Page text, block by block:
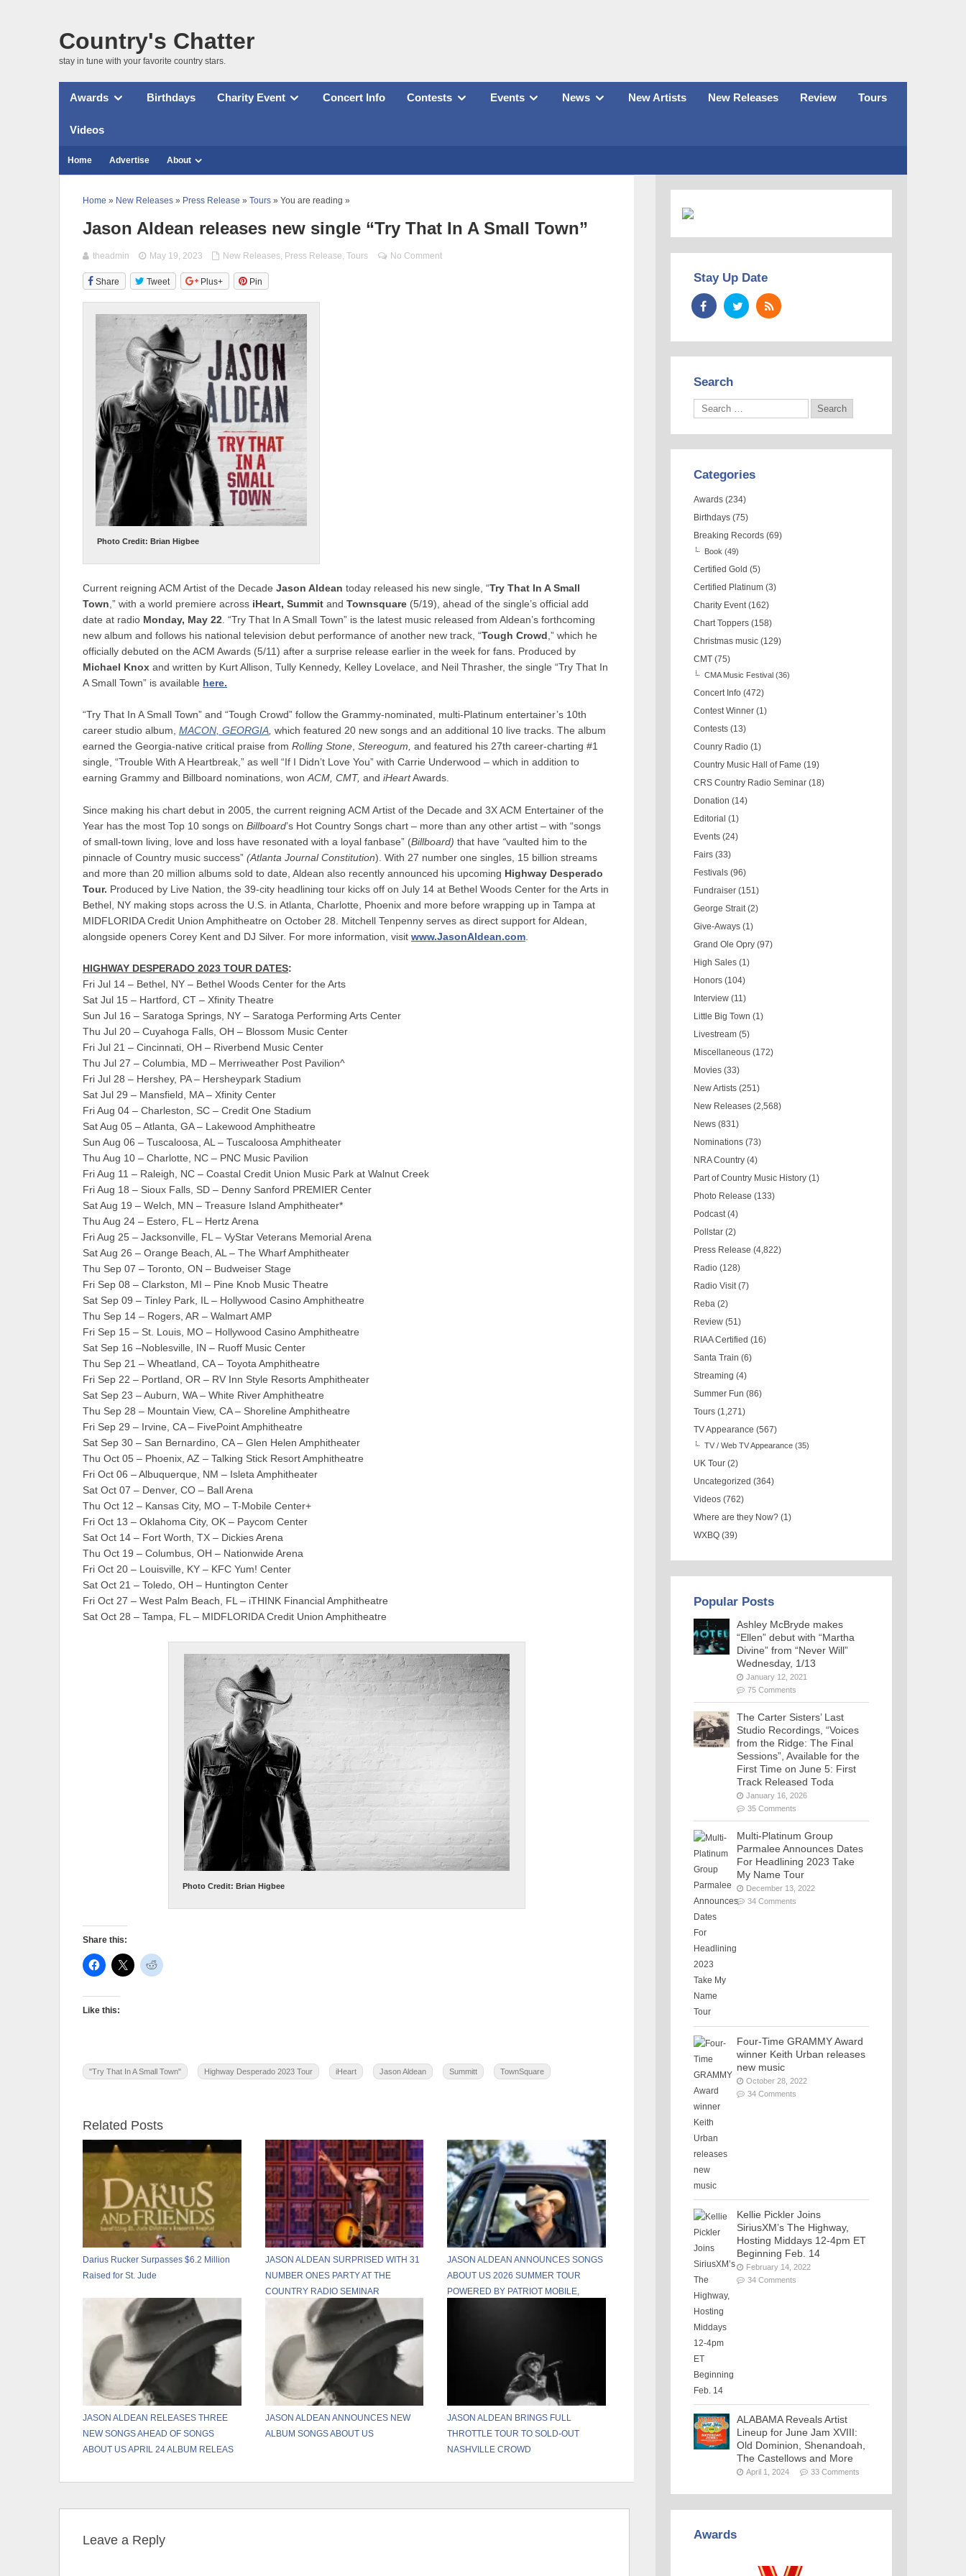
Country's Chatter
stay in tune with your favorite country stars.
Awards Birthdays Charity Event Concert Info Contests Events News New Artists New Releases Review Tours
Videos
Home Advertise About
Home » New Releases » Press Release » Tours » You are reading »
Jason Aldean releases new single “Try That In A Small Town”
theadmin May 19, 2023 New Releases, Press Release,Tours No Comment
Share Tweet Plus+ Pin
Photo Credit: Brian Higbee
Current reigning ACM Artist of the Decade Jason Aldean today released his new single, “Try That In A Small
Town ,” with a world premiere across iHeart, Summit and Townsquare (5/19), ahead of the single’s official add
date at radio Monday, May 22 . “Try That In A Small Town” is the latest music released from Aldean’s forthcoming
new album and follows his national television debut performance of another new track, “Tough Crowd ,” which he
officially debuted on the ACM Awards (5/11) after a surprise release earlier in the week for fans. Produced by
Michael Knox and written by Kurt Allison, Tully Kennedy, Kelley Lovelace, and Neil Thrasher, the single “Try That In
A Small Town” is available here.
“Try That In A Small Town” and “Tough Crowd” follow the Grammy-nominated, multi-Platinum entertainer’s 10th
career studio album, MACON, GEORGIA, which featured 20 new songs and an additional 10 live tracks. The album
earned the Georgia-native critical praise from Rolling Stone, Stereogum, and featured his 27th career-charting #1
single, “Trouble With A Heartbreak,” as well “If I Didn’t Love You” with Carrie Underwood – which in addition to
earning Grammy and Billboard nominations, wonACM, CMT, and iHeartAwards.
Since making his chart debut in 2005, the current reigning ACM Artist of the Decade and 3X ACM Entertainer of the
Year has the most Top 10 songs on Billboard’s Hot Country Songs chart – more than any other artist – with “songs
of small-town living, love and loss have resonated with a loyal fanbase” (Billboard) that have “vaulted him to the
pinnacle of Country music success” (Atlanta Journal Constitution). With 27 number one singles, 15 billion streams
and more than 20 million albums sold to date, Aldean also recently announced his upcoming Highway Desperado
Tour. Produced by Live Nation, the 39-city headlining tour kicks off on July 14 at Bethel Woods Center for the Arts in
Bethel, NY making stops across the U.S. in Atlanta, Charlotte, Phoenix and more before wrapping up in Tampa at
MIDFLORIDA Credit Union Amphitheatre on October 28. Mitchell Tenpenny serves as direct support for Aldean,
alongside openers Corey Kent and DJ Silver. For more information, visit www.JasonAldean.com
HIGHWAY DESPERADO 2023 TOUR DATES:
Fri Jul 14 – Bethel, NY – Bethel Woods Center for the Arts
Sat Jul 15 – Hartford, CT – Xfinity Theatre
Sun Jul 16 – Saratoga Springs, NY – Saratoga Performing Arts Center
Thu Jul 20 – Cuyahoga Falls, OH – Blossom Music Center
Fri Jul 21 – Cincinnati, OH – Riverbend Music Center
Thu Jul 27 – Columbia, MD – Merriweather Post Pavilion^
Fri Jul 28 – Hershey, PA – Hersheypark Stadium
Sat Jul 29 – Mansfield, MA – Xfinity Center
Fri Aug 04 – Charleston, SC – Credit One Stadium
Sat Aug 05 – Atlanta, GA – Lakewood Amphitheatre
Sun Aug 06 – Tuscaloosa, AL – Tuscaloosa Amphitheater
Thu Aug 10 – Charlotte, NC – PNC Music Pavilion
Fri Aug 11 – Raleigh, NC – Coastal Credit Union Music Park at Walnut Creek
Fri Aug 18 – Sioux Falls, SD – Denny Sanford PREMIER Center
Sat Aug 19 – Welch, MN – Treasure Island Amphitheater*
Thu Aug 24 – Estero, FL – Hertz Arena
Fri Aug 25 – Jacksonville, FL – VyStar Veterans Memorial Arena
Sat Aug 26 – Orange Beach, AL – The Wharf Amphitheater
Thu Sep 07 – Toronto, ON – Budweiser Stage
Fri Sep 08 – Clarkston, MI – Pine Knob Music Theatre
Sat Sep 09 – Tinley Park, IL – Hollywood Casino Amphitheatre
Thu Sep 14 – Rogers, AR – Walmart AMP
Fri Sep 15 – St. Louis, MO – Hollywood Casino Amphitheatre
Sat Sep 16 –Noblesville, IN – Ruoff Music Center
Thu Sep 21 – Wheatland, CA – Toyota Amphitheatre
Fri Sep 22 – Portland, OR – RV Inn Style Resorts Amphitheater
Sat Sep 23 – Auburn, WA – White River Amphitheatre
Thu Sep 28 – Mountain View, CA – Shoreline Amphitheatre
Fri Sep 29 – Irvine, CA – FivePoint Amphitheatre
Sat Sep 30 – San Bernardino, CA – Glen Helen Amphitheater
Thu Oct 05 – Phoenix, AZ – Talking Stick Resort Amphitheatre
Fri Oct 06 – Albuquerque, NM – Isleta Amphitheater
Sat Oct 07 – Denver, CO – Ball Arena
Thu Oct 12 – Kansas City, MO – T-Mobile Center+
Fri Oct 13 – Oklahoma City, OK – Paycom Center
Sat Oct 14 – Fort Worth, TX – Dickies Arena
Thu Oct 19 – Columbus, OH – Nationwide Arena
Fri Oct 20 – Louisville, KY – KFC Yum! Center
Sat Oct 21 – Toledo, OH – Huntington Center
Fri Oct 27 – West Palm Beach, FL – iTHINK Financial Amphitheatre
Sat Oct 28 – Tampa, FL – MIDFLORIDA Credit Union Amphitheatre
Photo Credit: Brian Higbee
Share this:
Like this:
"Try That In A Small Town" Highway Desperado 2023 Tour iHeart Jason Aldean Summitt TownSquare
Related Posts
Darius Rucker Surpasses $6.2 Million
Raised for St. Jude
JASON ALDEAN SURPRISED WITH 31
NUMBER ONES PARTY AT THE
COUNTRY RADIO SEMINAR
JASON ALDEAN ANNOUNCES SONGS
ABOUT US 2026 SUMMER TOUR
POWERED BY PATRIOT MOBILE,
JASON ALDEAN RELEASES THREE
NEW SONGS AHEAD OF SONGS
ABOUT US APRIL 24 ALBUM RELEAS
JASON ALDEAN ANNOUNCES NEW
ALBUM SONGS ABOUT US
JASON ALDEAN BRINGS FULL
THROTTLE TOUR TO SOLD-OUT
NASHVILLE CROWD
Leave a Reply
Stay Up Date
Search
Categories
Awards (234)
Birthdays (75)
Breaking Records (69)
Book (49)
Certified Gold (5)
Certified Platinum (3)
Charity Event (162)
Chart Toppers (158)
Christmas music (129)
CMT (75)
CMA Music Festival (36)
Concert Info (472)
Contest Winner (1)
Contests (13)
Counry Radio (1)
Country Music Hall of Fame (19)
CRS Country Radio Seminar (18)
Donation (14)
Editorial (1)
Events (24)
Fairs (33)
Festivals (96)
Fundraiser (151)
George Strait (2)
Give-Aways (1)
Grand Ole Opry (97)
High Sales (1)
Honors (104)
Interview (11)
Little Big Town (1)
Livestream (5)
Miscellaneous (172)
Movies (33)
New Artists (251)
New Releases (2,568)
News (831)
Nominations (73)
NRA Country (4)
Part of Country Music History (1)
Photo Release (133)
Podcast (4)
Pollstar (2)
Press Release (4,822)
Radio (128)
Radio Visit (7)
Reba (2)
Review (51)
RIAA Certified (16)
Santa Train (6)
Streaming (4)
Summer Fun (86)
Tours (1,271)
TV Appearance (567)
TV / Web TV Appearance (35)
UK Tour (2)
Uncategorized (364)
Videos (762)
Where are they Now? (1)
WXBQ (39)
Popular Posts
Ashley McBryde makes
“Ellen” debut with “Martha
Divine” from “Never Will”
Wednesday, 1/13
January 12, 2021
75 Comments
The Carter Sisters’ Last
Studio Recordings, “Voices
from the Ridge: The Final
Sessions”, Available for the
First Time on June 5: First
Track Released Toda
January 16, 2026
35 Comments
Multi-Platinum Group
Parmalee Announces Dates
For Headlining 2023 Take
My Name Tour
December 13, 2022
34 Comments
Four-Time GRAMMY Award
winner Keith Urban releases
new music
October 28, 2022
34 Comments
Kellie Pickler Joins
SiriusXM’s The Highway,
Hosting Middays 12-4pm ET
Beginning Feb. 14
February 14, 2022
34 Comments
ALABAMA Reveals Artist
Lineup for June Jam XVIII:
Old Dominion, Shenandoah,
The Castellows and More
April 1, 2024 33 Comments
Awards